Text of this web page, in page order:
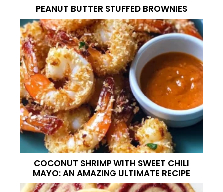
PEANUT BUTTER STUFFED BROWNIES
COCONUT SHRIMP WITH SWEET CHILI
MAYO: AN AMAZING ULTIMATE RECIPE